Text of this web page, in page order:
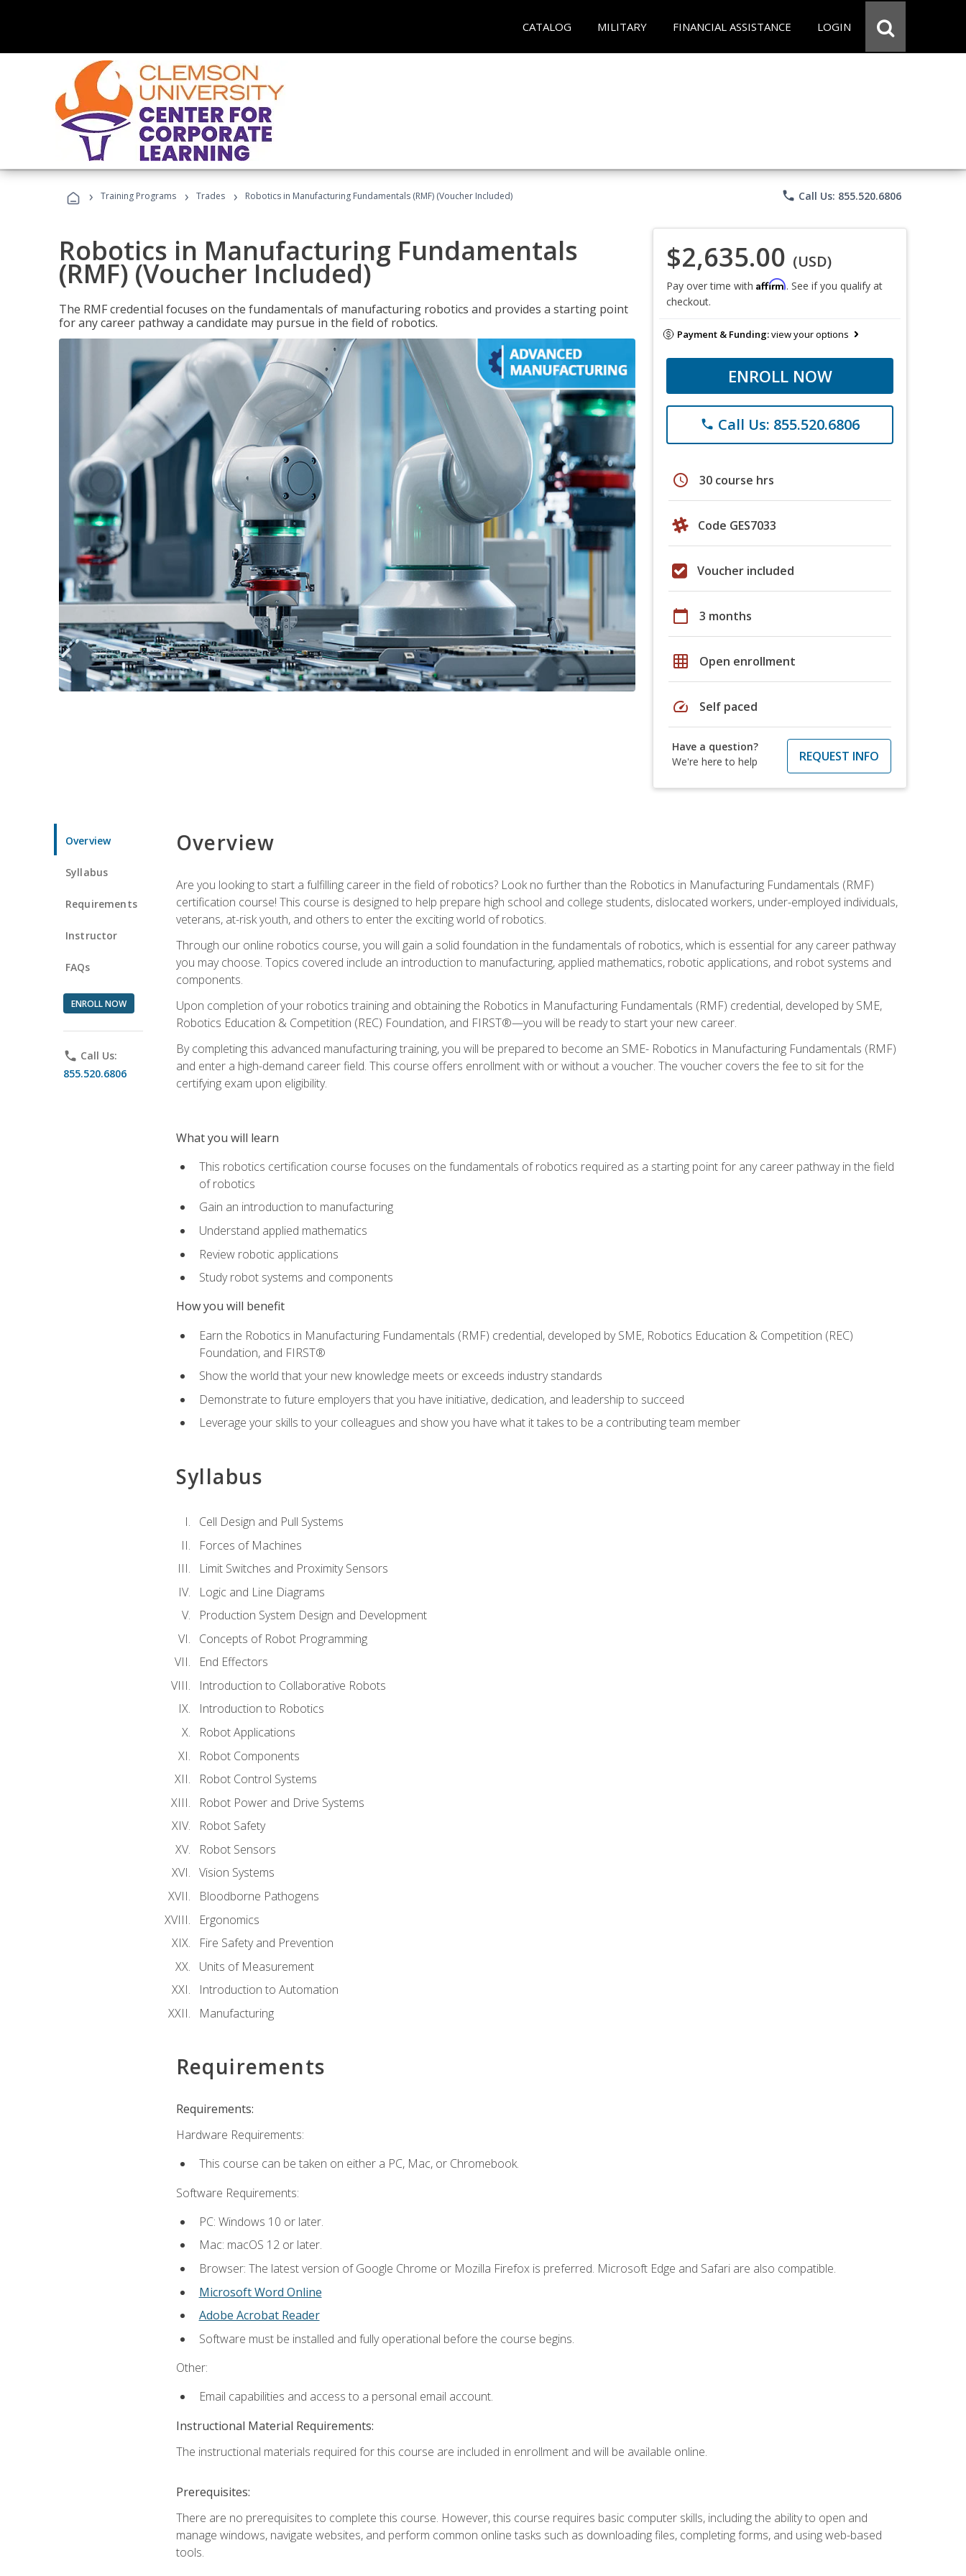
CATALOG MILITARY FINANCIAL ASSISTANCE LOGIN
› Training Programs › Trades › Robotics in Manufacturing Fundamentals (RMF) (Voucher Included) phone Call Us: 855.520.6806
Robotics in Manufacturing Fundamentals
(RMF) (Voucher Included)
The RMF credential focuses on the fundamentals of manufacturing robotics and provides a starting point
for any career pathway a candidate may pursue in the field of robotics.
$2,635.00 (USD)
Pay over time with Affirm. See if you qualify at
checkout.
Payment & Funding:view your options
ENROLL NOW
phone Call Us: 855.520.6806
schedule 30 course hrs
Code GES7033
Voucher included
calendar_today 3 months
grid_on Open enrollment
speed Self paced
Have a question?
We're here to help
REQUEST INFO
Overview
Syllabus
Requirements
Instructor
FAQs
ENROLL NOW
phone Call Us:
855.520.6806
Overview
Are you looking to start a fulfilling career in the field of robotics? Look no further than the Robotics in Manufacturing Fundamentals (RMF)
certification course! This course is designed to help prepare high school and college students, dislocated workers, under-employed individuals,
veterans, at-risk youth, and others to enter the exciting world of robotics.
Through our online robotics course, you will gain a solid foundation in the fundamentals of robotics, which is essential for any career pathway
you may choose. Topics covered include an introduction to manufacturing, applied mathematics, robotic applications, and robot systems and
components.
Upon completion of your robotics training and obtaining the Robotics in Manufacturing Fundamentals (RMF) credential, developed by SME,
Robotics Education & Competition (REC) Foundation, and FIRST®—you will be ready to start your new career.
By completing this advanced manufacturing training, you will be prepared to become an SME- Robotics in Manufacturing Fundamentals (RMF)
and enter a high-demand career field. This course offers enrollment with or without a voucher. The voucher covers the fee to sit for the
certifying exam upon eligibility.
What you will learn
This robotics certification course focuses on the fundamentals of robotics required as a starting point for any career pathway in the field
of robotics
Gain an introduction to manufacturing
Understand applied mathematics
Review robotic applications
Study robot systems and components
How you will benefit
Earn the Robotics in Manufacturing Fundamentals (RMF) credential, developed by SME, Robotics Education & Competition (REC)
Foundation, and FIRST®
Show the world that your new knowledge meets or exceeds industry standards
Demonstrate to future employers that you have initiative, dedication, and leadership to succeed
Leverage your skills to your colleagues and show you have what it takes to be a contributing team member
Syllabus
Cell Design and Pull Systems
Forces of Machines
Limit Switches and Proximity Sensors
Logic and Line Diagrams
Production System Design and Development
Concepts of Robot Programming
End Effectors
Introduction to Collaborative Robots
Introduction to Robotics
Robot Applications
Robot Components
Robot Control Systems
Robot Power and Drive Systems
Robot Safety
Robot Sensors
Vision Systems
Bloodborne Pathogens
Ergonomics
Fire Safety and Prevention
Units of Measurement
Introduction to Automation
Manufacturing
Requirements
Requirements:
Hardware Requirements:
This course can be taken on either a PC, Mac, or Chromebook.
Software Requirements:
PC: Windows 10 or later.
Mac: macOS 12 or later.
Browser: The latest version of Google Chrome or Mozilla Firefox is preferred. Microsoft Edge and Safari are also compatible.
Microsoft Word Online
Adobe Acrobat Reader
Software must be installed and fully operational before the course begins.
Other:
Email capabilities and access to a personal email account.
Instructional Material Requirements:
The instructional materials required for this course are included in enrollment and will be available online.
Prerequisites:
There are no prerequisites to complete this course. However, this course requires basic computer skills, including the ability to open and
manage windows, navigate websites, and perform common online tasks such as downloading files, completing forms, and using web-based
tools.